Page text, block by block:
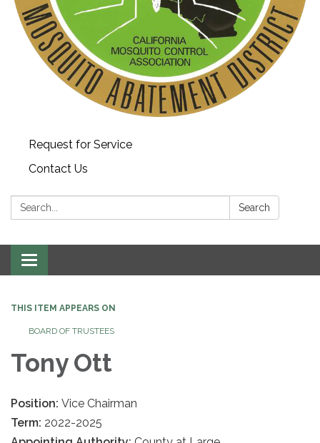
Request for Service
Contact Us
Search: Search
Toggle
navigation
THIS ITEM APPEARS ON
BOARD OF TRUSTEES
Tony Ott
Position: Vice Chairman
Term: 2022-2025